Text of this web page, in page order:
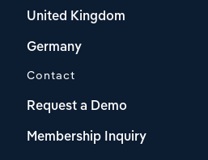
United Kingdom
Germany
Contact
Request a Demo
Membership Inquiry